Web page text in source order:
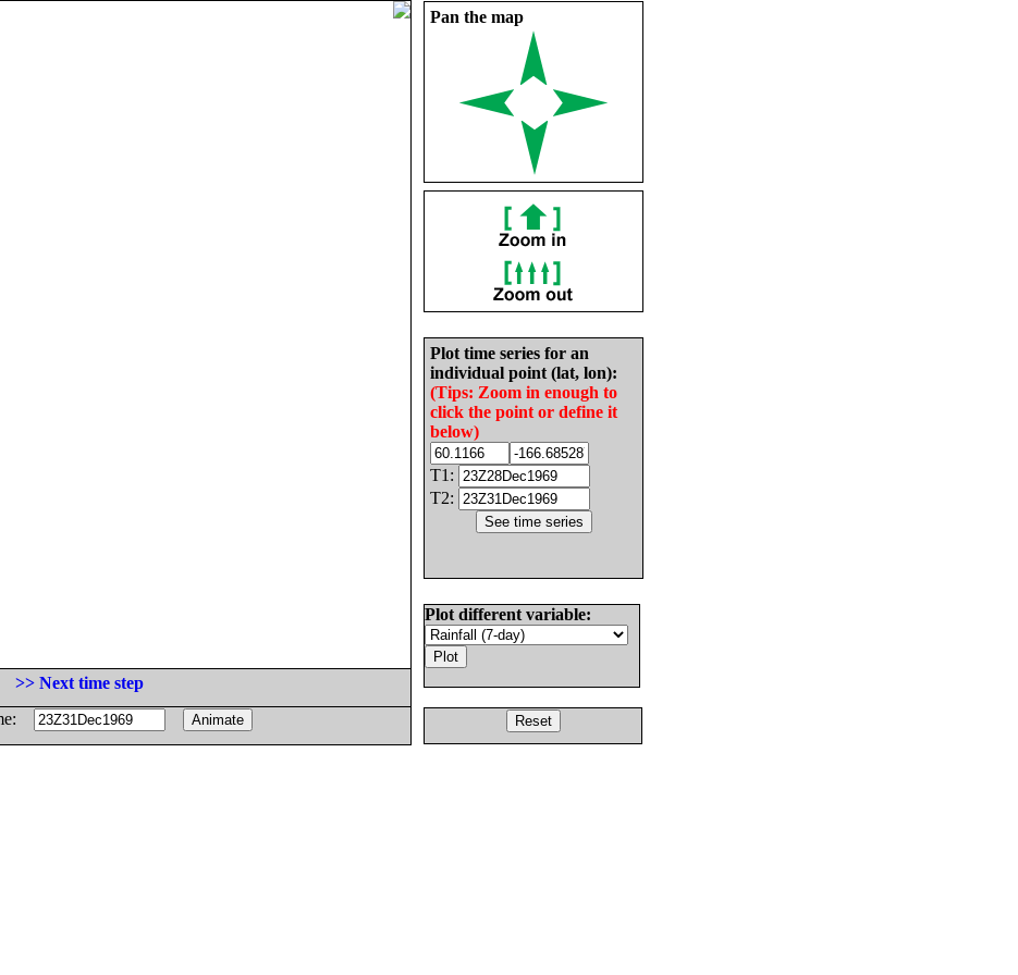
Pan the map
Plot time series for an
individual point (lat, lon):
(Tips: Zoom in enough to
click the point or define it
below)
T1:
T2:
Plot different variable:
>> Next time step